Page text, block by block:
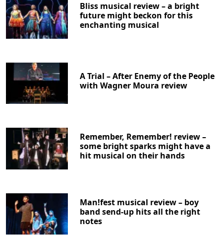
Bliss musical review – a bright
future might beckon for this
enchanting musical
A Trial – After Enemy of the People
with Wagner Moura review
Remember, Remember! review –
some bright sparks might have a
hit musical on their hands
Man!fest musical review – boy
band send-up hits all the right
notes